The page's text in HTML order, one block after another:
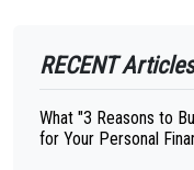
RECENT Articles
What "3 Reasons to
for Your Personal